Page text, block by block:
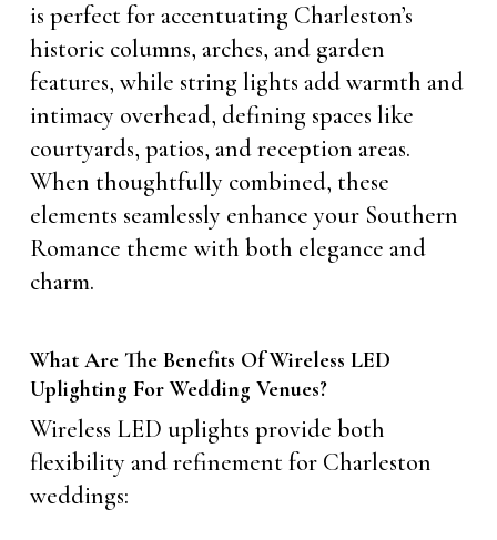
is perfect for accentuating Charleston’s
historic columns, arches, and garden
features, while string lights add warmth and
intimacy overhead, defining spaces like
courtyards, patios, and reception areas.
When thoughtfully combined, these
elements seamlessly enhance your Southern
Romance theme with both elegance and
charm.
What Are The Benefits Of Wireless LED
Uplighting For Wedding Venues?
Wireless LED uplights provide both
flexibility and refinement for Charleston
weddings: